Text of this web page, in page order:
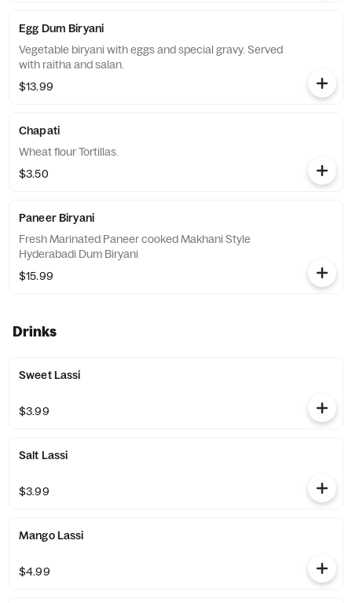
Egg Dum Biryani
Vegetable biryani with eggs and special gravy. Served
with raitha and salan.
$13.99
Chapati
Wheat flour Tortillas.
$3.50
Paneer Biryani
Fresh Marinated Paneer cooked Makhani Style
Hyderabadi Dum Biryani
$15.99
Drinks
Sweet Lassi
$3.99
Salt Lassi
$3.99
Mango Lassi
$4.99